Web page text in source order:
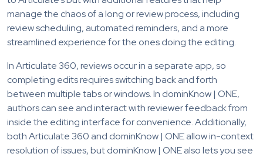
manage the chaos of a long or review process, including
review scheduling, automated reminders, and a more
streamlined experience for the ones doing the editing.
In Articulate 360, reviews occur in a separate app, so
completing edits requires switching back and forth
between multiple tabs or windows. In dominKnow | ONE,
authors can see and interact with reviewer feedback from
inside the editing interface for convenience. Additionally,
both Articulate 360 and dominKnow | ONE allow in-context
resolution of issues, but dominKnow | ONE also lets you see